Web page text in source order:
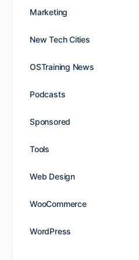
Marketing
New Tech Cities
OSTraining News
Podcasts
Sponsored
Tools
Web Design
WooCommerce
WordPress